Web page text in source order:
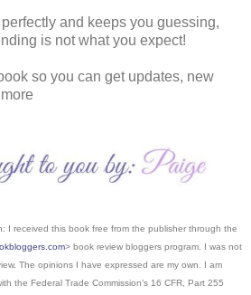
and keeps you guessing,
is not what you expect!
so you can get updates, new
I received this book free from the publisher through the
> book review bloggers program. I was not
The opinions I have expressed are my own. I am
the Federal Trade Commission’s 16 CFR, Part 255